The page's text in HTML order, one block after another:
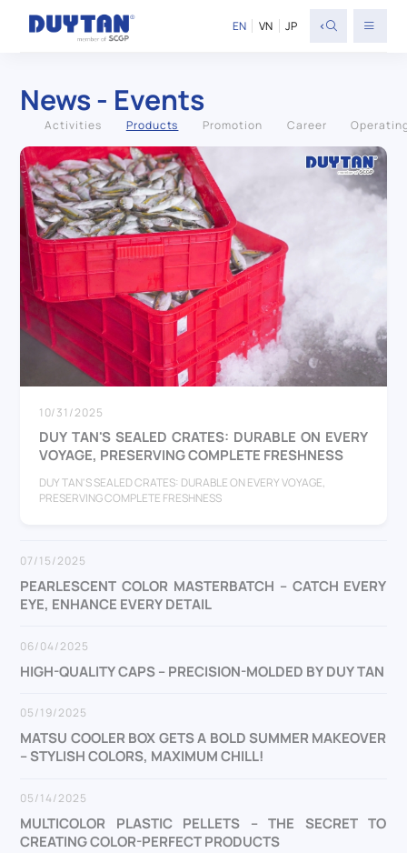
EN VN JP <
News - Events
Activities Products Promotion Career
10/31/2025
DUY TAN'S SEALED CRATES: DURABLE ON EVERY
VOYAGE, PRESERVING COMPLETE FRESHNESS
DUY TAN'S SEALED CRATES: DURABLE ON EVERY VOYAGE,
PRESERVING COMPLETE FRESHNESS
07/15/2025
PEARLESCENT COLOR MASTERBATCH – CATCH EVERY
EYE, ENHANCE EVERY DETAIL
06/04/2025
HIGH-QUALITY CAPS – PRECISION-MOLDED BY DUY TAN
05/19/2025
MATSU COOLER BOX GETS A BOLD SUMMER MAKEOVER
– STYLISH COLORS, MAXIMUM CHILL!
05/14/2025
MULTICOLOR PLASTIC PELLETS – THE SECRET TO
CREATING COLOR-PERFECT PRODUCTS